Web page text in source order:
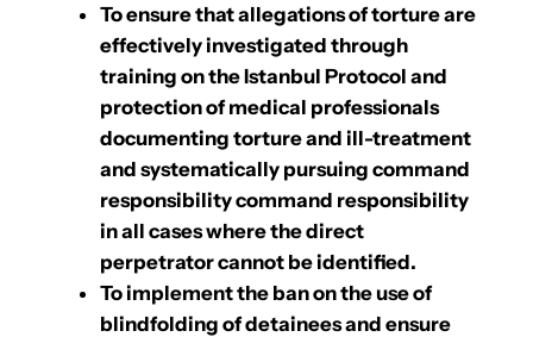
To ensure that allegations of torture are
effectively investigated through
training on the Istanbul Protocol and
protection of medical professionals
documenting torture and ill-treatment
and systematically pursuing command
responsibility command responsibility
in all cases where the direct
perpetrator cannot be identified.
To implement the ban on the use of
blindfolding of detainees and ensure